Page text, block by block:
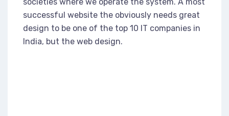
successful website the obviously needs great
design to be one of the top 10 IT companies in
India, but the web design.